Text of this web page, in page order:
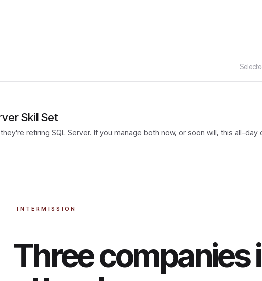
Skill Set
retiring SQL Server. If you manage both now, or soon will, this all-day
INTERMISSION
Three companies